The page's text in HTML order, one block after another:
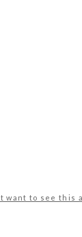
want to see this